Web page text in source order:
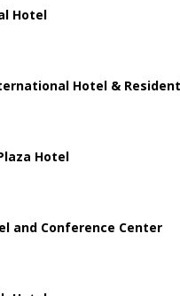
Hotel
Hotel &
Hotel
and Conference Center